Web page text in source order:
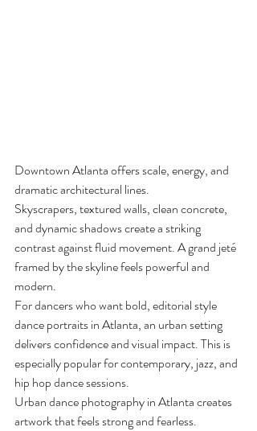
Downtown Atlanta offers scale, energy, and
dramatic architectural lines.
Skyscrapers, textured walls, clean concrete,
and dynamic shadows create a striking
contrast against fluid movement. A grand jeté
framed by the skyline feels powerful and
modern.
For dancers who want bold, editorial style
dance portraits in Atlanta, an urban setting
delivers confidence and visual impact. This is
especially popular for contemporary, jazz, and
hip hop dance sessions.
Urban dance photography in Atlanta creates
artwork that feels strong and fearless.